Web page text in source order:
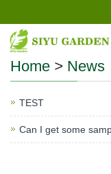
Home > News
TEST
Can I get some